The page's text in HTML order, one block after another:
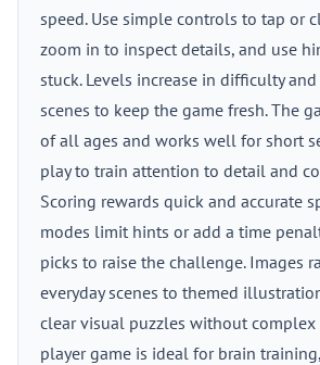
speed. Use simple controls to tap or
zoom in to inspect details, and use
stuck. Levels increase in difficulty
scenes to keep the game fresh. The
of all ages and works well for short
play to train attention to detail and
Scoring rewards quick and accurate
modes limit hints or add a time
picks to raise the challenge. Images
everyday scenes to themed
clear visual puzzles without complex
player game is ideal for brain